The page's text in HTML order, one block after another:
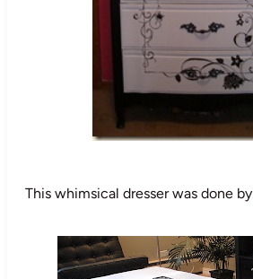
This whimsical dresser was done by